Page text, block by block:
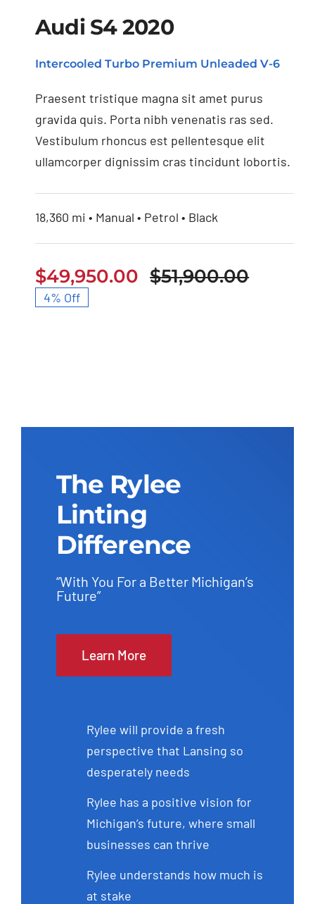
Audi S4 2020
Audi S4 2020
Intercooled Turbo Premium Unleaded V-6
Praesent tristique magna sit amet purus
gravida quis. Porta nibh venenatis ras sed.
Vestibulum rhoncus est pellentesque elit
ullamcorper dignissim cras tincidunt lobortis.
18,360 mi • Manual • Petrol • Black
$51,900.00
$49,950.00
4% Off
The Rylee
Linting
Difference
“With You For a Better Michigan’s
Future”
Learn More
Rylee will provide a fresh
perspective that Lansing so
desperately needs
Rylee has a positive vision for
Michigan’s future, where small
businesses can thrive
Rylee understands how much is
at stake